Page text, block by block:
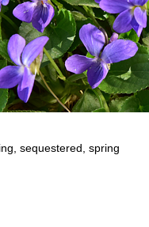
sequestered spring